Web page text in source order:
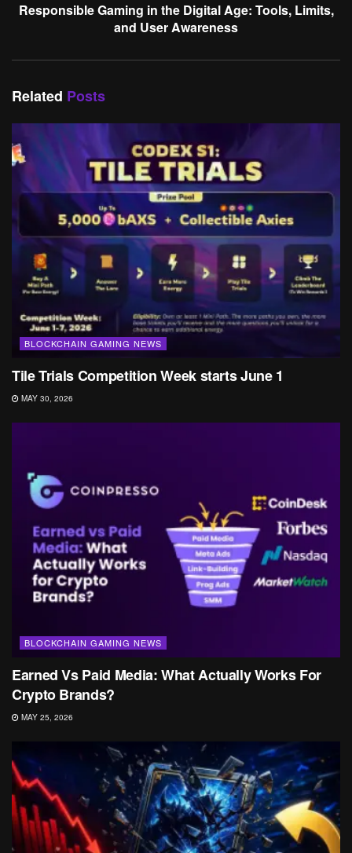
Responsible Gaming in the Digital Age: Tools, Limits,
and User Awareness
Related Posts
BLOCKCHAIN GAMING NEWS
Tile Trials Competition Week starts June 1
MAY 30, 2026
BLOCKCHAIN GAMING NEWS
Earned Vs Paid Media: What Actually Works For
Crypto Brands?
MAY 25, 2026